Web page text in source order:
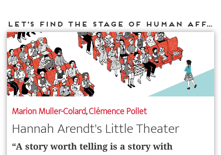
Let’s find the stage of human affairs
Marion Muller-Colard,Clémence Pollet
Hannah Arendt's Little Theater
“A story worth telling is a story with